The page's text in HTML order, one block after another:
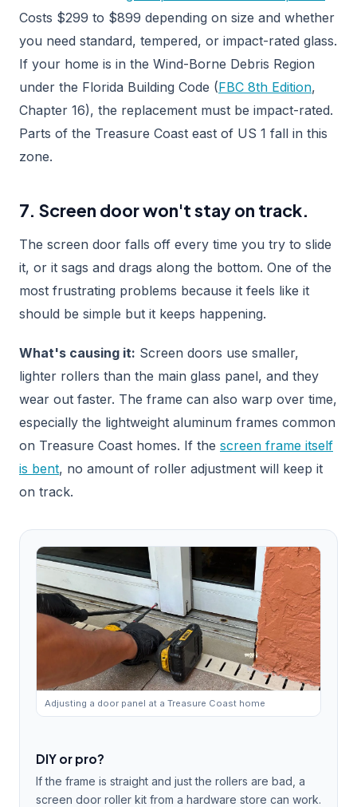
Costs $299 to $899 depending on size and whether
you need standard, tempered, or impact-rated glass.
If your home is in the Wind-Borne Debris Region
under the Florida Building Code (FBC 8th Edition,
Chapter 16), the replacement must be impact-rated.
Parts of the Treasure Coast east of US 1 fall in this
zone.
7. Screen door won't stay on track.
The screen door falls off every time you try to slide
it, or it sags and drags along the bottom. One of the
most frustrating problems because it feels like it
should be simple but it keeps happening.
What's causing it: Screen doors use smaller,
lighter rollers than the main glass panel, and they
wear out faster. The frame can also warp over time,
especially the lightweight aluminum frames common
on Treasure Coast homes. If the screen frame itself
is bent, no amount of roller adjustment will keep it
on track.
Adjusting a door panel at a Treasure Coast home
DIY or pro?
If the frame is straight and just the rollers are bad, a
screen door roller kit from a hardware store can work.